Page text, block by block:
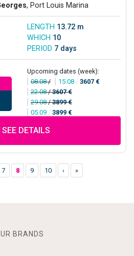
, Port Louis Marina
LENGTH 13.72 m
WHICH 10
PERIOD 7 days
Upcoming dates (week):
08.08/ 15.08 / 3607 €
22.08/3607 €
29.08/3899 €
05.09 / 3899 €
SEE DETAILS
7 8 9 10 › »
BRANDS